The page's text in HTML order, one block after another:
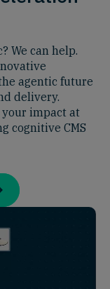
We can help.
agentic future
delivery.
your impact at
cognitive CMS